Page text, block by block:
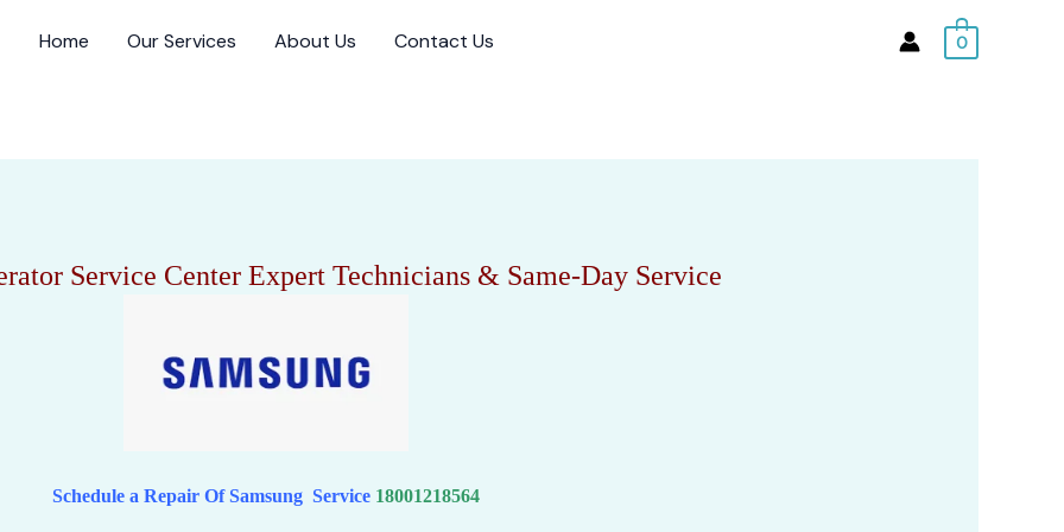
Home Our Services About Us Contact Us 0
Service Center Expert Technicians & Same-Day Service
Schedule a Repair Of Samsung Service 18001218564